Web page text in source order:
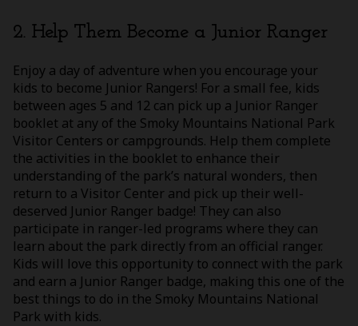
2. Help Them Become a Junior Ranger
Enjoy a day of adventure when you encourage your
kids to become Junior Rangers! For a small fee, kids
between ages 5 and 12 can pick up a Junior Ranger
booklet at any of the Smoky Mountains National Park
Visitor Centers or campgrounds. Help them complete
the activities in the booklet to enhance their
understanding of the park’s natural wonders, then
return to a Visitor Center and pick up their well-
deserved Junior Ranger badge! They can also
participate in ranger-led programs where they can
learn about the park directly from an official ranger.
Kids will love this opportunity to connect with the park
and earn a Junior Ranger badge, making this one of the
best things to do in the Smoky Mountains National
Park with kids.